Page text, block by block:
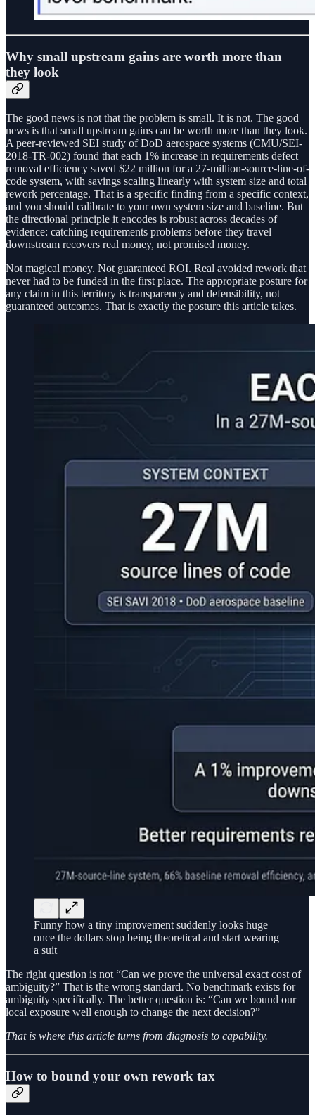
Why small upstream gains are worth more than
they look
The good news is not that the problem is small. It is not. The good
news is that small upstream gains can be worth more than they look.
A peer-reviewed SEI study of DoD aerospace systems (CMU/SEI-
2018-TR-002) found that each 1% increase in requirements defect
removal efficiency saved $22 million for a 27-million-source-line-of-
code system, with savings scaling linearly with system size and total
rework percentage. That is a specific finding from a specific context,
and you should calibrate to your own system size and baseline. But
the directional principle it encodes is robust across decades of
evidence: catching requirements problems before they travel
downstream recovers real money, not promised money.
Not magical money. Not guaranteed ROI. Real avoided rework that
never had to be funded in the first place. The appropriate posture for
any claim in this territory is transparency and defensibility, not
guaranteed outcomes. That is exactly the posture this article takes.
Funny how a tiny improvement suddenly looks huge
once the dollars stop being theoretical and start wearing
a suit
The right question is not “Can we prove the universal exact cost of
ambiguity?” That is the wrong standard. No benchmark exists for
ambiguity specifically. The better question is: “Can we bound our
local exposure well enough to change the next decision?”
That is where this article turns from diagnosis to capability.
How to bound your own rework tax